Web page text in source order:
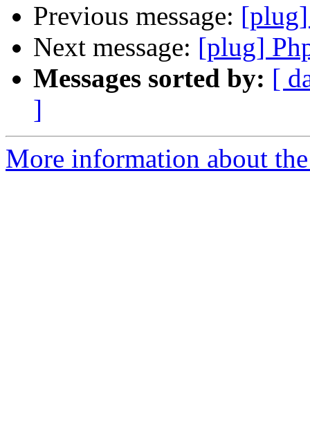
Previous message:
Next message: [plug]
Messages sorted by: [
]
More information about